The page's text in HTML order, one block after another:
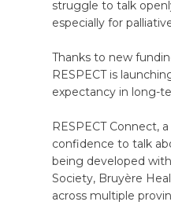
struggle to talk
especially for
Thanks to new
RESPECT is
expectancy in long-
RESPECT
confidence to talk
being developed
Society, Bruyère
across multiple